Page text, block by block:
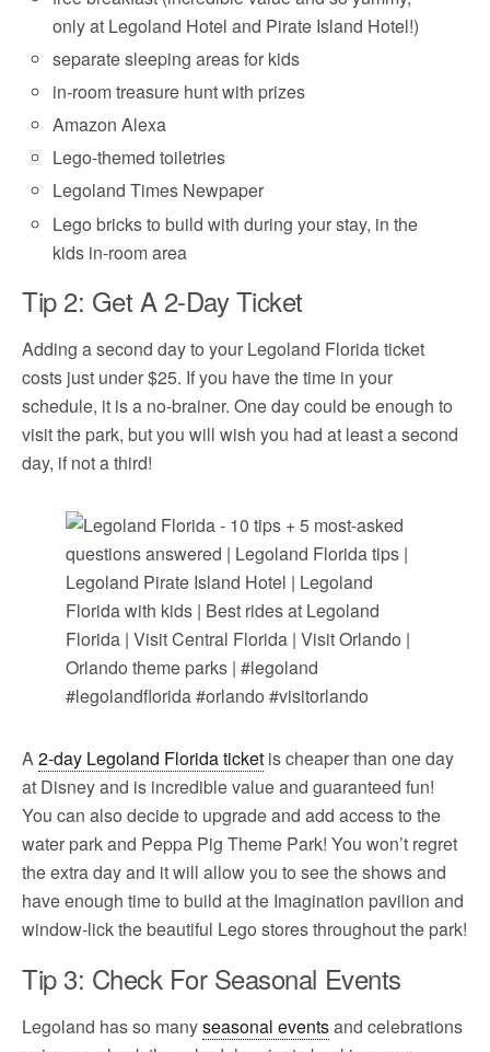
only at Legoland Hotel and Pirate Island Hotel!)
separate sleeping areas for kids
in-room treasure hunt with prizes
Amazon Alexa
Lego-themed toiletries
Legoland Times Newpaper
Lego bricks to build with during your stay, in the
kids in-room area
Tip 2: Get A 2-Day Ticket
Adding a second day to your Legoland Florida ticket
costs just under $25. If you have the time in your
schedule, it is a no-brainer. One day could be enough to
visit the park, but you will wish you had at least a second
day, if not a third!
A 2-day Legoland Florida ticket is cheaper than one day
at Disney and is incredible value and guaranteed fun!
You can also decide to upgrade and add access to the
water park and Peppa Pig Theme Park! You won’t regret
the extra day and it will allow you to see the shows and
have enough time to build at the Imagination pavilion and
window-lick the beautiful Lego stores throughout the park!
Tip 3: Check For Seasonal Events
Legoland has so manyseasonal eventsand celebrations